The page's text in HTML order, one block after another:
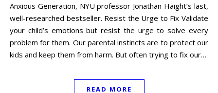
Anxious Generation, NYU professor Jonathan Haight’s last,
well-researched bestseller. Resist the Urge to Fix Validate
your child’s emotions but resist the urge to solve every
problem for them. Our parental instincts are to protect our
kids and keep them from harm. But often trying to fix our…
READ MORE